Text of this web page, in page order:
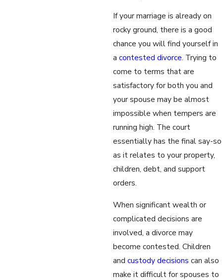
If your marriage is already on
rocky ground, there is a good
chance you will find yourself in
acontested divorce. Trying to
come to terms that are
satisfactory for both you and
your spouse may be almost
impossible when tempers are
running high. The court
essentially has the final say-so
as it relates to your property,
children, debt, and support
orders.
When significant wealth or
complicated decisions are
involved, a divorce may
become contested. Children
andcustody decisions can also
make it difficult for spouses to